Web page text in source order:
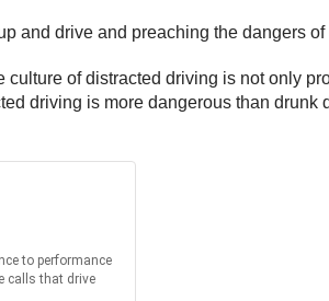
and drive and preaching the dangers
of distracted driving is not only
driving is more dangerous than drunk